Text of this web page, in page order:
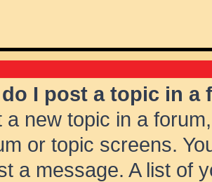
I post a topic in a
a new topic in a
or topic screens.
a message. A list of